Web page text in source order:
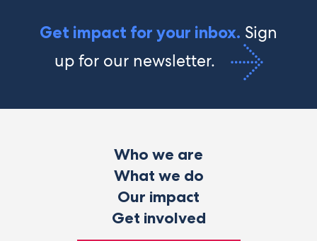
Get impact for your inbox. Sign
up for our newsletter.
Who we are
What we do
Our impact
Get involved